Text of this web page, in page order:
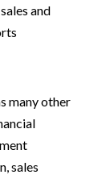
and
many other
sales